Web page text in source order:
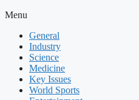
Menu
General
Industry
Science
Medicine
Key Issues
World Sports